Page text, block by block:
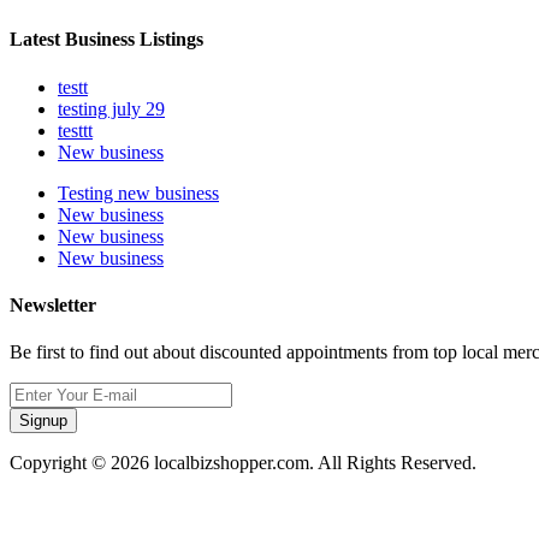
Latest Business Listings
testt
testing july 29
testtt
New business
Testing new business
New business
New business
New business
Newsletter
Be first to find out about discounted appointments from top local
Signup
Copyright © 2026 localbizshopper.com. All Rights Reserved.